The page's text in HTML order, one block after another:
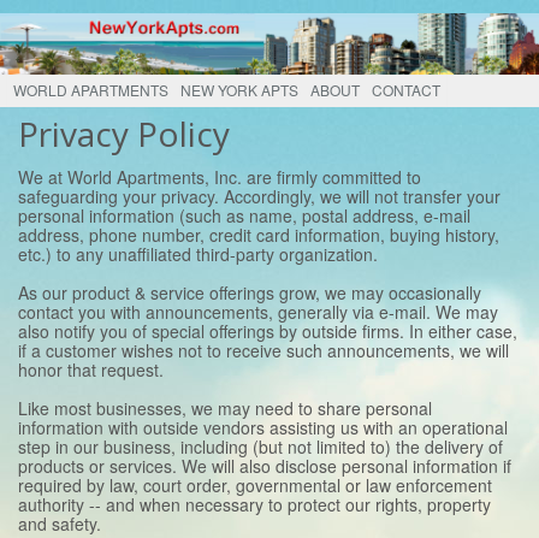
WORLD APARTMENTS NEW YORK APTS ABOUT CONTACT
Privacy Policy
We at World Apartments, Inc. are firmly committed to
safeguarding your privacy. Accordingly, we will not transfer your
personal information (such as name, postal address, e-mail
address, phone number, credit card information, buying history,
etc.) to any unaffiliated third-party organization.
As our product & service offerings grow, we may occasionally
contact you with announcements, generally via e-mail. We may
also notify you of special offerings by outside firms. In either case,
if a customer wishes not to receive such announcements, we will
honor that request.
Like most businesses, we may need to share personal
information with outside vendors assisting us with an operational
step in our business, including (but not limited to) the delivery of
products or services. We will also disclose personal information if
required by law, court order, governmental or law enforcement
authority -- and when necessary to protect our rights, property
and safety.